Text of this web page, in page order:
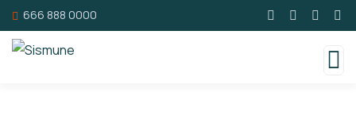
666 888 0000